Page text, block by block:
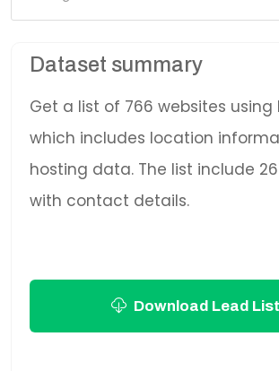
Dataset summary
Get a list of 766 websites using
which includes location
hosting data. The list include
with contact details.
Download Lead List